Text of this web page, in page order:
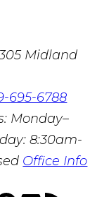
Midland
695-6788
Monday–
8:30am-
Office Info